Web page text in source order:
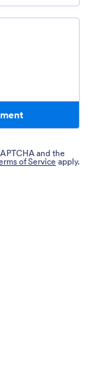
and the
of Service apply.